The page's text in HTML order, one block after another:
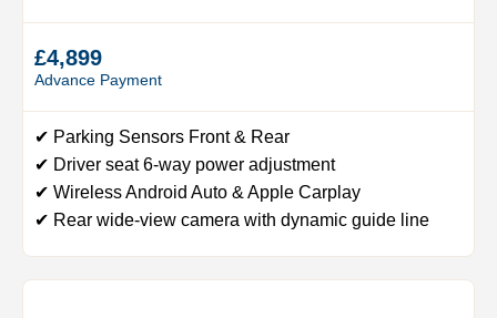
£4,899
Advance Payment
✔ Parking Sensors Front & Rear
✔ Driver seat 6-way power adjustment
✔ Wireless Android Auto & Apple Carplay
✔ Rear wide-view camera with dynamic guide line